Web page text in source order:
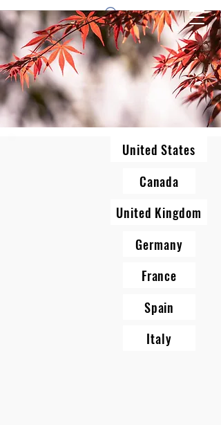
1 by one bros
United States
Canada
United Kingdom
Germany
France
Spain
Italy